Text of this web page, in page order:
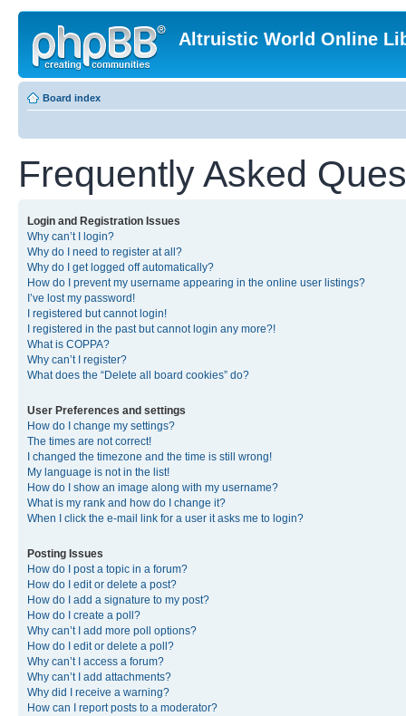
Altruistic World Online
Board index
Frequently Asked
Login and Registration Issues
Why can’t I login?
Why do I need to register at all?
Why do I get logged off automatically?
How do I prevent my username appearing in the online user listings?
I’ve lost my password!
I registered but cannot login!
I registered in the past but cannot login any more?!
What is COPPA?
Why can’t I register?
What does the “Delete all board cookies” do?
User Preferences and settings
How do I change my settings?
The times are not correct!
I changed the timezone and the time is still wrong!
My language is not in the list!
How do I show an image along with my username?
What is my rank and how do I change it?
When I click the e-mail link for a user it asks me to login?
Posting Issues
How do I post a topic in a forum?
How do I edit or delete a post?
How do I add a signature to my post?
How do I create a poll?
Why can’t I add more poll options?
How do I edit or delete a poll?
Why can’t I access a forum?
Why can’t I add attachments?
Why did I receive a warning?
How can I report posts to a moderator?